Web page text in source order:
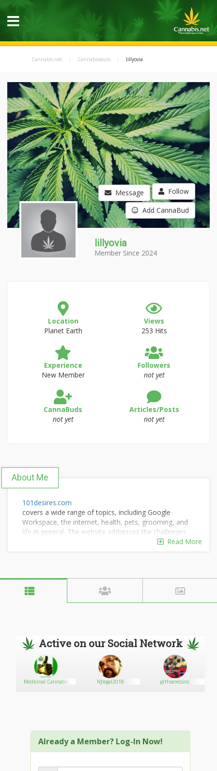
Cannabis.net Cannabisseurs lillyovia
Message Follow
Add CannaBud
lillyovia
Member Since 2024
Location
Planet Earth
Views
253 Hits
Experience
New Member
Followers
not yet
CannaBuds
not yet
Articles/Posts
not yet
About Me
101desires.com
covers a wide range of topics, including Google
Workspace, the internet, health, pets, grooming, and
life in general. The website addresses the challenges
faced by internet users and offers solutions. Read More
Active on our Social Network
Medicinal Cannabis NJlegal2018 grthserecsinc
Already a Member? Log-In Now!